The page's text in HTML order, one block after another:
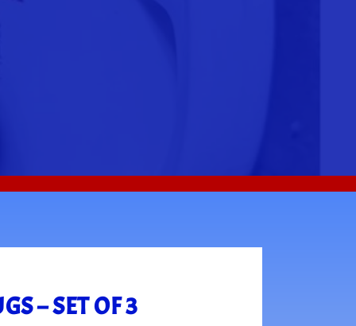
– SET OF 3